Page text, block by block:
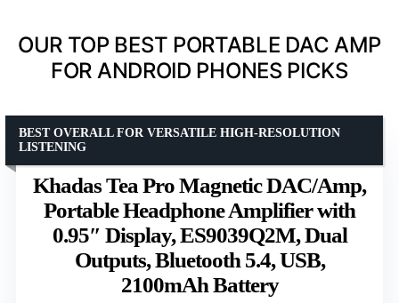
OUR TOP BEST PORTABLE DAC AMP
FOR ANDROID PHONES PICKS
Khadas Tea Pro Magnetic DAC/Amp,
Portable Headphone Amplifier with
0.95″ Display, ES9039Q2M, Dual
Outputs, Bluetooth 5.4, USB,
2100mAh Battery
BEST OVERALL FOR VERSATILE HIGH-RESOLUTION
LISTENING